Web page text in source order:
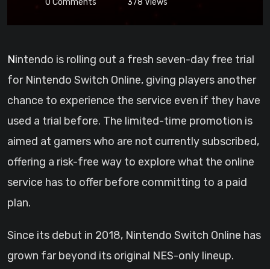
0 Comments 378 Views
Nintendo is rolling out a fresh seven-day free trial
for Nintendo Switch Online, giving players another
chance to experience the service even if they have
used a trial before. The limited-time promotion is
aimed at gamers who are not currently subscribed,
offering a risk-free way to explore what the online
service has to offer before committing to a paid
plan.
Since its debut in 2018, Nintendo Switch Online has
grown far beyond its original NES-only lineup.